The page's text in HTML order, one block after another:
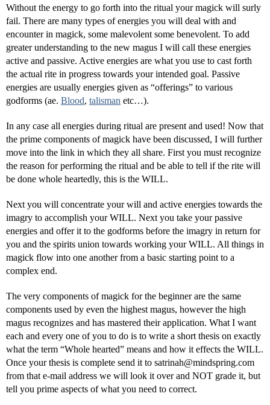
Without the energy to go forth into the ritual your magick will surly
fail. There are many types of energies you will deal with and
encounter in magick, some malevolent some benevolent. To add
greater understanding to the new magus I will call these energies
active and passive. Active energies are what you use to cast forth
the actual rite in progress towards your intended goal. Passive
energies are usually energies given as “offerings” to various
godforms (ae. Blood, talisman etc…).
In any case all energies during ritual are present and used! Now that
the prime components of magick have been discussed, I will further
move into the link in which they all share. First you must recognize
the reason for performing the ritual and be able to tell if the rite will
be done whole heartedly, this is the WILL.
Next you will concentrate your will and active energies towards the
imagry to accomplish your WILL. Next you take your passive
energies and offer it to the godforms before the imagry in return for
you and the spirits union towards working your WILL. All things in
magick flow into one another from a basic starting point to a
complex end.
The very components of magick for the beginner are the same
components used by even the highest magus, however the high
magus recognizes and has mastered their application. What I want
each and every one of you to do is to write a short thesis on exactly
what the term “Whole hearted” means and how it effects the WILL.
Once your thesis is complete send it to satrinah@mindspring.com
from that e-mail address we will look it over and NOT grade it, but
tell you prime aspects of what you need to correct.